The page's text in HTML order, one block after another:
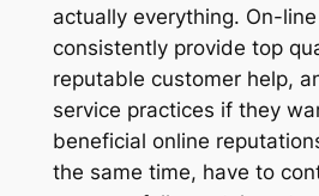
actually everything. On-
consistently provide top
reputable customer help,
service practices if they
beneficial online
the same time, have to